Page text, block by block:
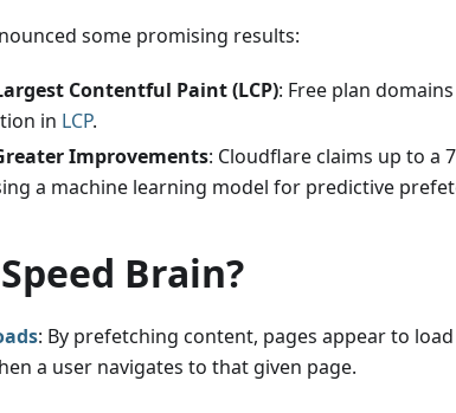
some promising results:
Contentful Paint (LCP): Free plan
in LCP.
Improvements: Cloudflare claims up to a
a machine learning model for predictive
Brain?
: By prefetching content, pages appear to
a user navigates to that given page.